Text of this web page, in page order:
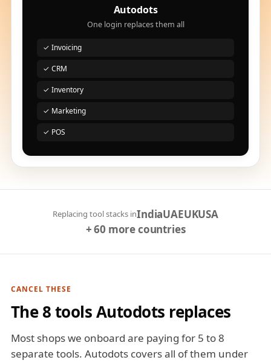
Autodots
One login replaces them all
✓ Invoicing
✓ CRM
✓ Inventory
✓ Marketing
✓ POS
Replacing tool stacks inIndiaUAEUKUSA
+ 60 more countries
CANCEL THESE
The 8 tools Autodots replaces
Most shops we onboard are paying for 5 to 8
separate tools. Autodots covers all of them under